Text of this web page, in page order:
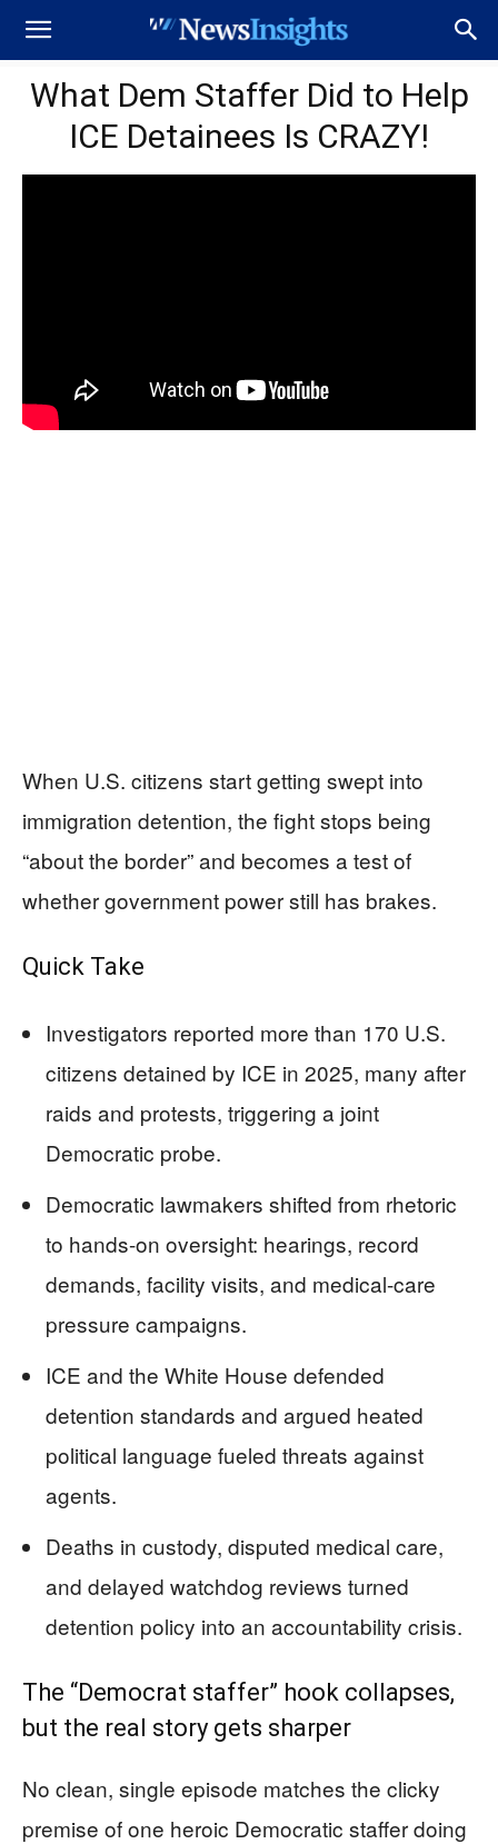
What Dem Staffer Did to Help
ICE Detainees Is CRAZY!
When U.S. citizens start getting swept into
immigration detention, the fight stops being
“about the border” and becomes a test of
whether government power still has brakes.
Quick Take
Investigators reported more than 170 U.S.
citizens detained by ICE in 2025, many after
raids and protests, triggering a joint
Democratic probe.
Democratic lawmakers shifted from rhetoric
to hands-on oversight: hearings, record
demands, facility visits, and medical-care
pressure campaigns.
ICE and the White House defended
detention standards and argued heated
political language fueled threats against
agents.
Deaths in custody, disputed medical care,
and delayed watchdog reviews turned
detention policy into an accountability crisis.
The “Democrat staffer” hook collapses,
but the real story gets sharper
No clean, single episode matches the clicky
premise of one heroic Democratic staffer doing